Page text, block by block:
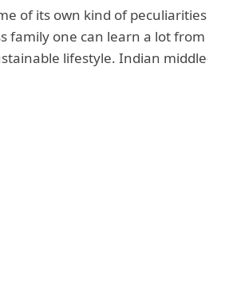
of its own kind of peculiarities.
family one can learn a lot from
lifestyle. Indian middle-